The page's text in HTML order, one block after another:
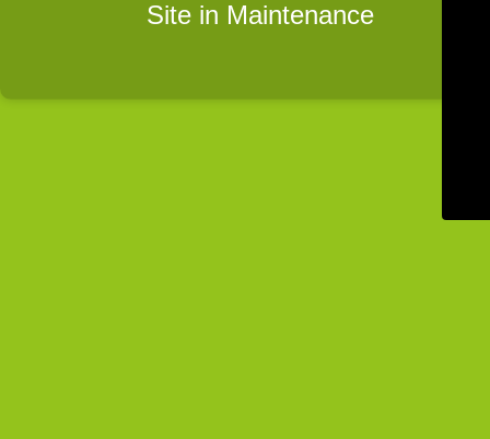
Site in Maintenance